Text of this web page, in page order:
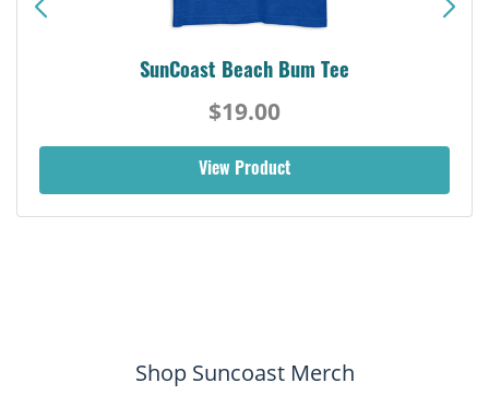
SunCoast Beach Bum Tee
$19.00
View Product
Shop Suncoast Merch